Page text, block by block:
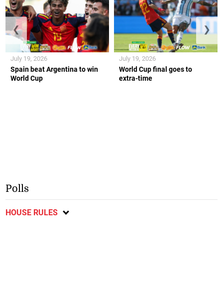
Spain beat Argentina to win
World Cup
July 19, 2026
World Cup final goes to
extra-time
July 19, 2026
❮ ❯
Polls
HOUSE RULES